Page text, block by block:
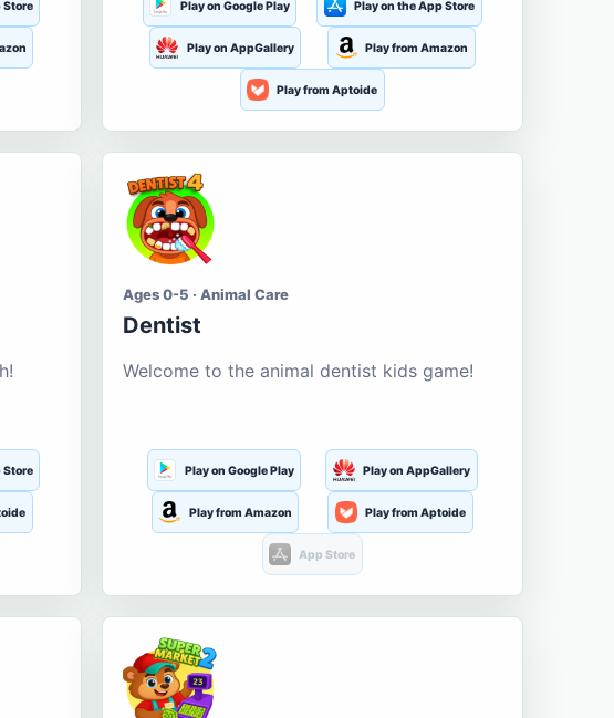
Store Play on Google Play Play on the App Store
Play on AppGallery Play from Amazon
Play from Aptoide
Store
Ages 0-5 · Animal Care
Dentist
Welcome to the animal dentist kids game!
Play on Google Play Play on AppGallery
Play from Amazon Play from Aptoide
App Store